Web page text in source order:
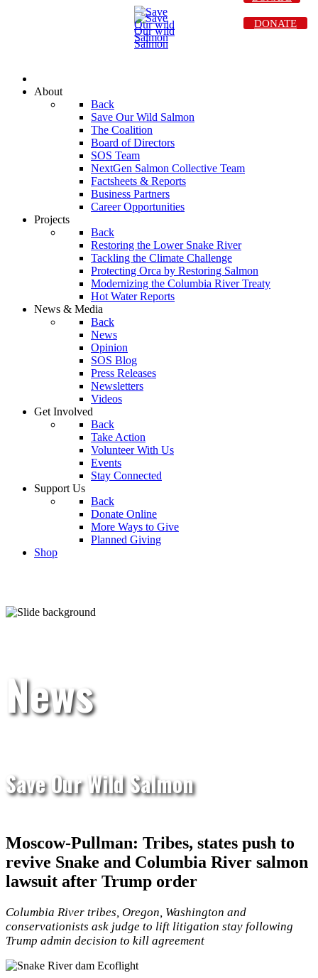
About
Back
Save Our Wild Salmon
The Coalition
Board of Directors
SOS Team
NextGen Salmon Collective Team
Factsheets & Reports
Business Partners
Career Opportunities
Projects
Back
Restoring the Lower Snake River
Tackling the Climate Challenge
Protecting Orca by Restoring Salmon
Modernizing the Columbia River Treaty
Hot Water Reports
News & Media
Back
News
Opinion
SOS Blog
Press Releases
Newsletters
Videos
Get Involved
Back
Take Action
Volunteer With Us
Events
Stay Connected
Support Us
Back
Donate Online
More Ways to Give
Planned Giving
Shop
DONATE
News
Save Our Wild Salmon
Moscow-Pullman: Tribes, states push to
revive Snake and Columbia River salmon
lawsuit after Trump order
Columbia River tribes, Oregon, Washington and
conservationists ask judge to lift litigation stay following
Trump admin decision to kill agreement